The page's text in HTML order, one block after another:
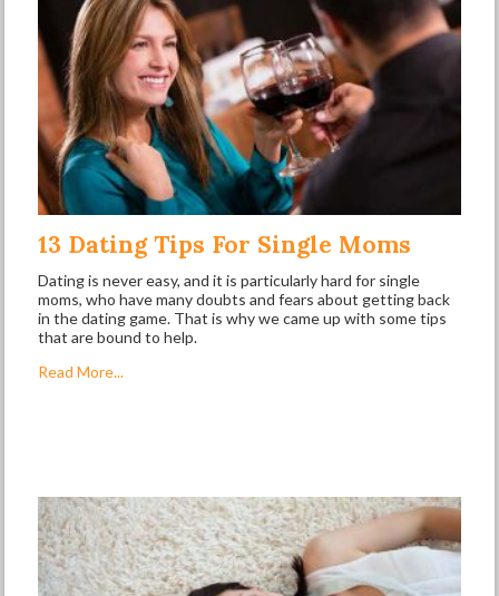
13 Dating Tips For Single Moms
Dating is never easy, and it is particularly hard for single
moms, who have many doubts and fears about getting back
in the dating game. That is why we came up with some tips
that are bound to help.
Read More...